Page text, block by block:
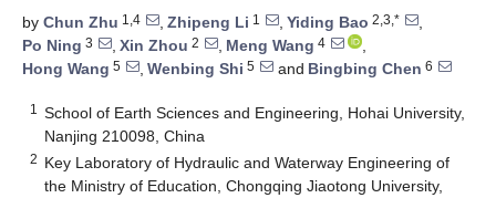
by Chun Zhu 1,4 , Zhipeng Li 1 , Yiding Bao 2,3,*
,
Po Ning 3 , Xin Zhou 2 , Meng Wang 4
,
Hong Wang 5 , Wenbing Shi 5 and Bingbing Chen 6
1
School of Earth Sciences and Engineering, Hohai University,
Nanjing 210098, China
2 Key Laboratory of Hydraulic and Waterway Engineering of
the Ministry of Education, Chongqing Jiaotong University,